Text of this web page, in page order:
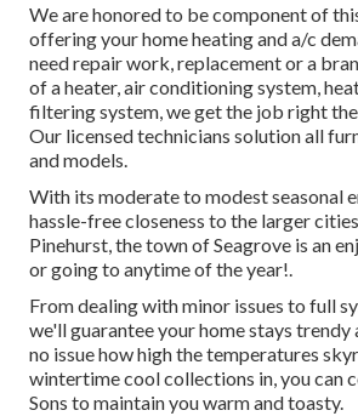
We are honored to be component of
offering your home heating and a/c
need repair work, replacement or a
of a heater, air conditioning system,
filtering system, we get the job right
Our licensed technicians solution all
and models.
With its moderate to modest seasonal
hassle-free closeness to the larger
Pinehurst, the town of Seagrove is an
or going to anytime of the year!.
From dealing with minor issues to full
we'll guarantee your home stays
no issue how high the temperatures
wintertime cool collections in, you can
Sons to maintain you warm and toasty.